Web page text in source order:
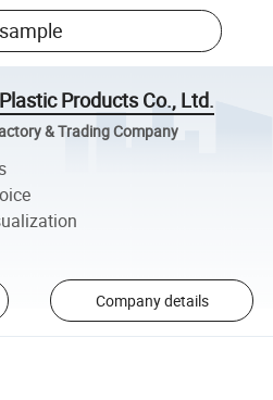
Products Co., Ltd.
& Trading Company
Company details